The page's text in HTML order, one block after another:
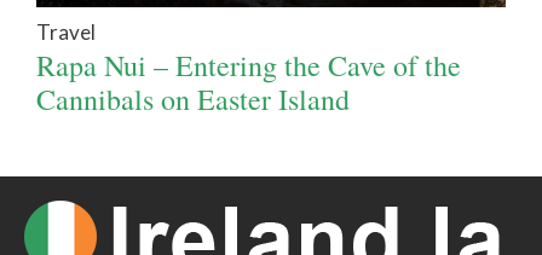
Travel
Rapa Nui – Entering the Cave of the
Cannibals on Easter Island